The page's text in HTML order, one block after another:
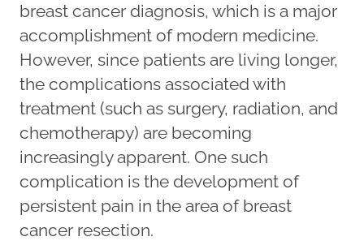
breast cancer diagnosis, which is a major
accomplishment of modern medicine.
However, since patients are living longer,
the complications associated with
treatment (such as surgery, radiation, and
chemotherapy) are becoming
increasingly apparent. One such
complication is the development of
persistent pain in the area of breast
cancer resection.